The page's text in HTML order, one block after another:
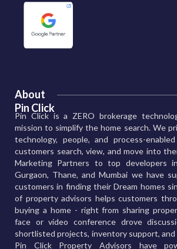
About
Pin Click
Pin Click is a ZERO brokerage
mission to simplify the home search. We
technology, people, and process-
customers search, view, and move into
Marketing Partners to top developers
Gurgaon, Thane, and Mumbai we have
customers in finding their Dream homes
of property advisors helps customers
buying a home - right from sharing
face or video conference drove
shortlisted projects, inventory support,
Pin Click Property Advisors have